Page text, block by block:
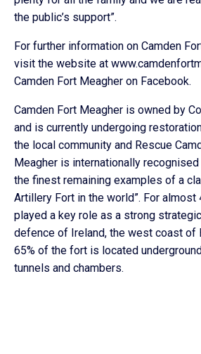
the public’s support”.
For further information on Camden
visit the website at
Camden Fort Meagher on Facebook.
Camden Fort Meagher is owned by
and is currently undergoing
the local community and Rescue
Meagher is internationally recognised
the finest remaining examples of a
Artillery Fort in the world”. For
played a key role as a strong
defence of Ireland, the west coast of
65% of the fort is located
tunnels and chambers.